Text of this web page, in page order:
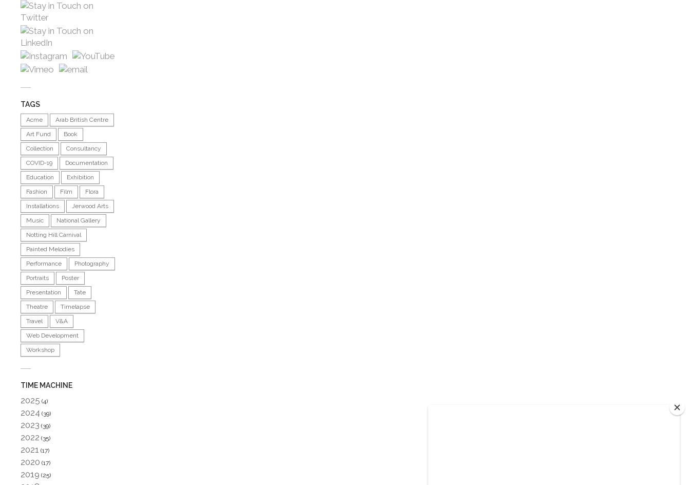
TAGS
Acme
Arab British Centre
Art Fund
Book
Collection
Consultancy
COVID-19
Documentation
Education
Exhibition
Fashion
Film
Flora
Installations
Jerwood Arts
Music
National Gallery
Notting Hill Carnival
Painted Melodies
Performance
Photography
Portraits
Poster
Presentation
Tate
Theatre
Timelapse
Travel
V&A
Web Development
Workshop
TIME MACHINE
2025 (4)
2024 (39)
2023 (39)
2022 (35)
2021 (17)
2020 (17)
2019 (25)